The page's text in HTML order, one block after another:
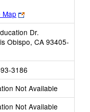
Map
Link
opens
new
browser
Dr.
Obispo, CA 93405-
3186
Not Available
Not Available